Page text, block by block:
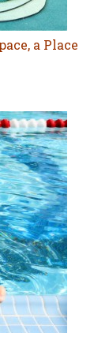
a Place